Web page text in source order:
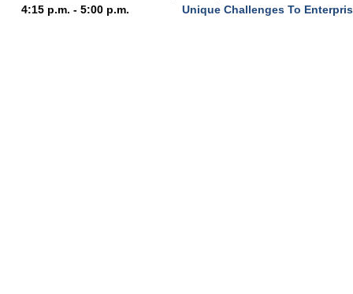
4:15 p.m. - 5:00 p.m. Unique Challenges To